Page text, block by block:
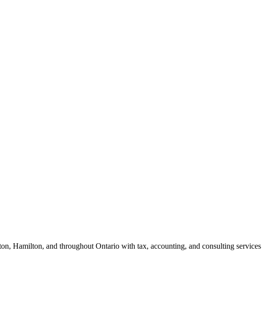
Hamilton, and throughout Ontario with tax, accounting, and consulting services